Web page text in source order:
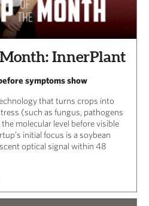
InnerPlant
symptoms show
that turns crops into
(such as fungus, pathogens
molecular level before visible
initial focus is a soybean
optical signal within 48